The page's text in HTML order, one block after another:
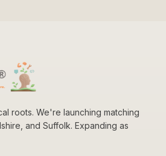
roots. We're launching matching
and Suffolk. Expanding as